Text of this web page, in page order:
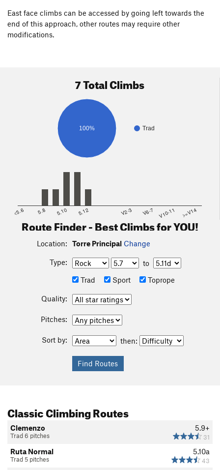
East face climbs can be accessed by going left towards the
end of this approach, other routes may require other
modifications.
7 Total Climbs
Trad
100%
<5.6 5.8 5.10 5.12 V2-3 V6-7 V10-11 >=V14
Route Finder - Best Climbs for YOU!
Location: Torre Principal Change
Type:
to
Trad
Sport Toprope
Quality:
Pitches:
Sort by: then:
Classic Climbing Routes
5.9+
31
Clemenzo
Trad 6 pitches
5.10a
43
Ruta Normal
Trad 5 pitches